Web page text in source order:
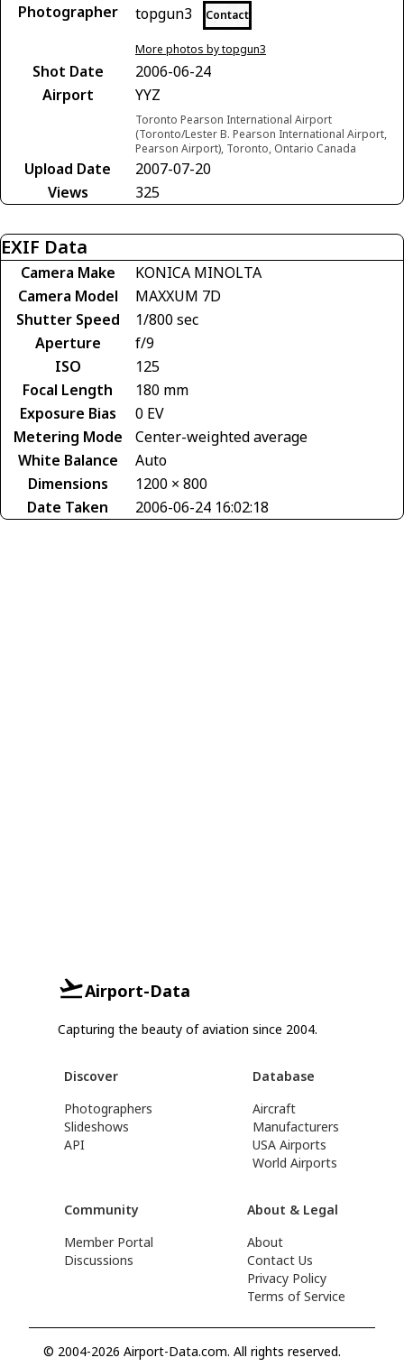
Photographer topgun3 Contact
More photos by topgun3
Shot Date
2006-06-24
Airport
YYZ
Toronto Pearson International Airport
(Toronto/Lester B. Pearson International Airport,
Pearson Airport), Toronto, Ontario Canada
Upload Date
2007-07-20
Views
325
EXIF Data
Camera Make
KONICA MINOLTA
Camera Model
MAXXUM 7D
Shutter Speed
1/800 sec
Aperture
f/9
ISO
125
Focal Length
180 mm
Exposure Bias
0 EV
Metering Mode
Center-weighted average
White Balance
Auto
Dimensions
1200 × 800
Date Taken
2006-06-24 16:02:18
Airport-Data
Capturing the beauty of aviation since 2004.
Discover
Photographers
Slideshows
API
Database
Aircraft
Manufacturers
USA Airports
World Airports
Community
Member Portal
Discussions
About & Legal
About
Contact Us
Privacy Policy
Terms of Service
© 2004-2026 Airport-Data.com. All rights reserved.